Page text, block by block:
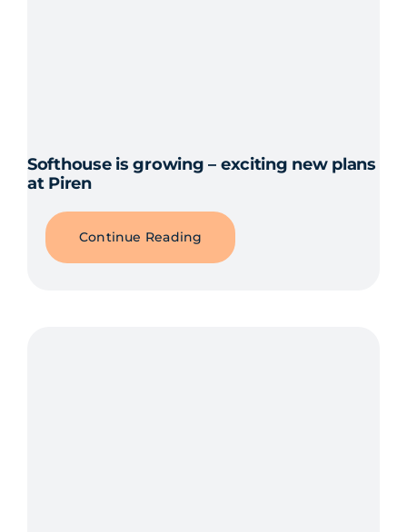
Softhouse is growing – exciting new plans
at Piren
Continue Reading